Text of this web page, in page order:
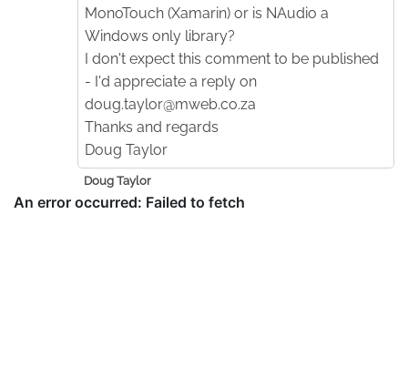
MonoTouch (Xamarin) or is NAudio a
Windows only library?
I don't expect this comment to be published
- I'd appreciate a reply on
doug.taylor@mweb.co.za
Thanks and regards
Doug Taylor
Doug Taylor